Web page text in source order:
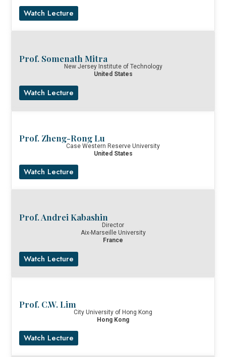
Watch Lecture
Prof. Somenath Mitra
New Jersey Institute of Technology
United States
Watch Lecture
Prof. Zheng-Rong Lu
Case Western Reserve University
United States
Watch Lecture
Prof. Andrei Kabashin
Director
Aix-Marseille University
France
Watch Lecture
Prof. C.W. Lim
City University of Hong Kong
Hong Kong
Watch Lecture